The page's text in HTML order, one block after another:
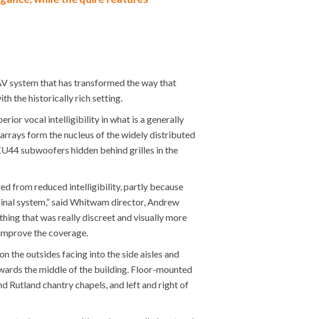
system that has transformed the way that
the historically rich setting.
vocal intelligibility in what is a generally
form the nucleus of the widely distributed
subwoofers hidden behind grilles in the
from reduced intelligibility, partly because
system,” said Whitwam director, Andrew
that was really discreet and visually more
the coverage.
the outsides facing into the side aisles and
the middle of the building. Floor-mounted
Rutland chantry chapels, and left and right of